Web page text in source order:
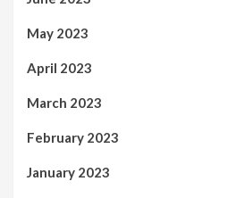
May 2023
April 2023
March 2023
February 2023
January 2023